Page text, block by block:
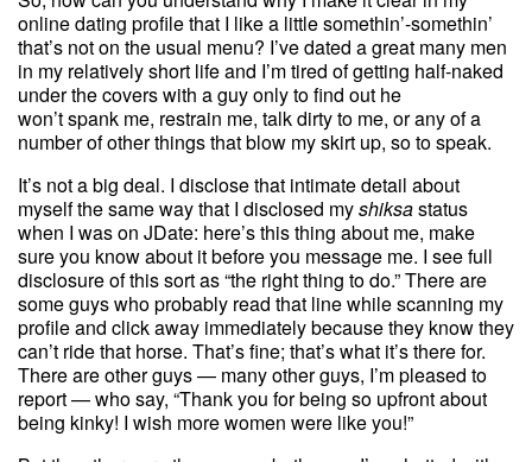
online dating profile that I like a little somethin’-somethin’
that’s not on the usual menu? I’ve dated a great many men
in my relatively short life and I’m tired of getting half-naked
under the covers with a guy only to find out he
won’t spank me, restrain me, talk dirty to me, or any of a
number of other things that blow my skirt up, so to speak.
It’s not a big deal. I disclose that intimate detail about
myself the same way that I disclosed myshiksastatus
when I was on JDate: here’s this thing about me, make
sure you know about it before you message me. I see full
disclosure of this sort as “the right thing to do.” There are
some guys who probably read that line while scanning my
profile and click away immediately because they know they
can’t ride that horse. That’s fine; that’s what it’s there for.
There are other guys — many other guys, I’m pleased to
report — who say, “Thank you for being so upfront about
being kinky! I wish more women were like you!”